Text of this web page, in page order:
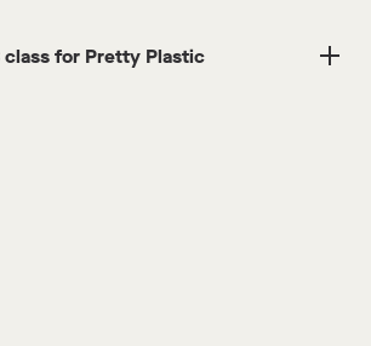
class for Pretty Plastic